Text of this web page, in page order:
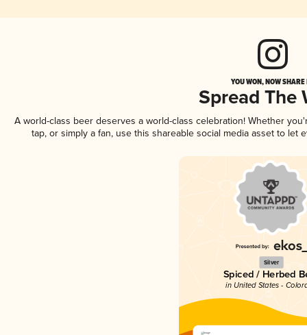
YOU WON, NOW
Spread The
A world-class beer deserves a world-class celebration! Whether
tap, or simply a fan, use this shareable social media asset to
Silver
Spiced / Herbed
in United States -